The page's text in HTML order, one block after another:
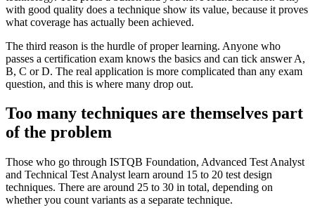
with good quality does a technique show its value, because it proves
what coverage has actually been achieved.
The third reason is the hurdle of proper learning. Anyone who
passes a certification exam knows the basics and can tick answer A,
B, C or D. The real application is more complicated than any exam
question, and this is where many drop out.
Too many techniques are themselves part
of the problem
Those who go through ISTQB Foundation, Advanced Test Analyst
and Technical Test Analyst learn around 15 to 20 test design
techniques. There are around 25 to 30 in total, depending on
whether you count variants as a separate technique.